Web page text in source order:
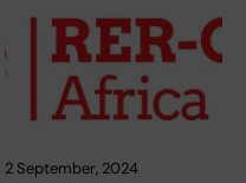
2 September, 2024